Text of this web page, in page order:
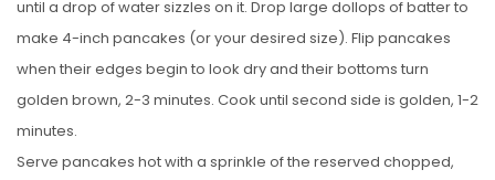
until a drop of water sizzles on it. Drop large dollops of batter to
make 4-inch pancakes (or your desired size). Flip pancakes
when their edges begin to look dry and their bottoms turn
golden brown, 2-3 minutes. Cook until second side is golden, 1-2
minutes.
Serve pancakes hot with a sprinkle of the reserved chopped,